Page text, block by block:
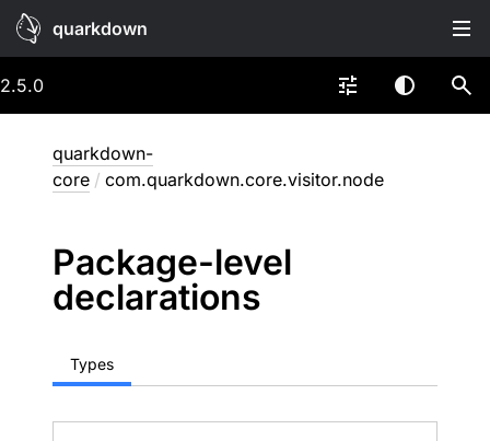
quarkdown
2.5.0
quarkdown-
core / com.quarkdown.core.visitor.node
Package-level
declarations
Types